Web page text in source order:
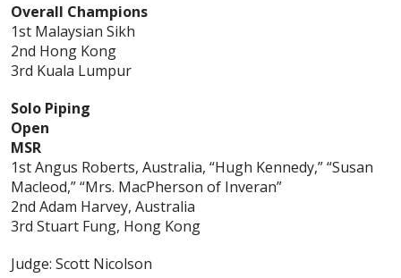
Overall Champions
1st Malaysian Sikh
2nd Hong Kong
3rd Kuala Lumpur
Solo Piping
Open
MSR
1st Angus Roberts, Australia, “Hugh Kennedy,” “Susan
Macleod,” “Mrs. MacPherson of Inveran”
2nd Adam Harvey, Australia
3rd Stuart Fung, Hong Kong
Judge: Scott Nicolson